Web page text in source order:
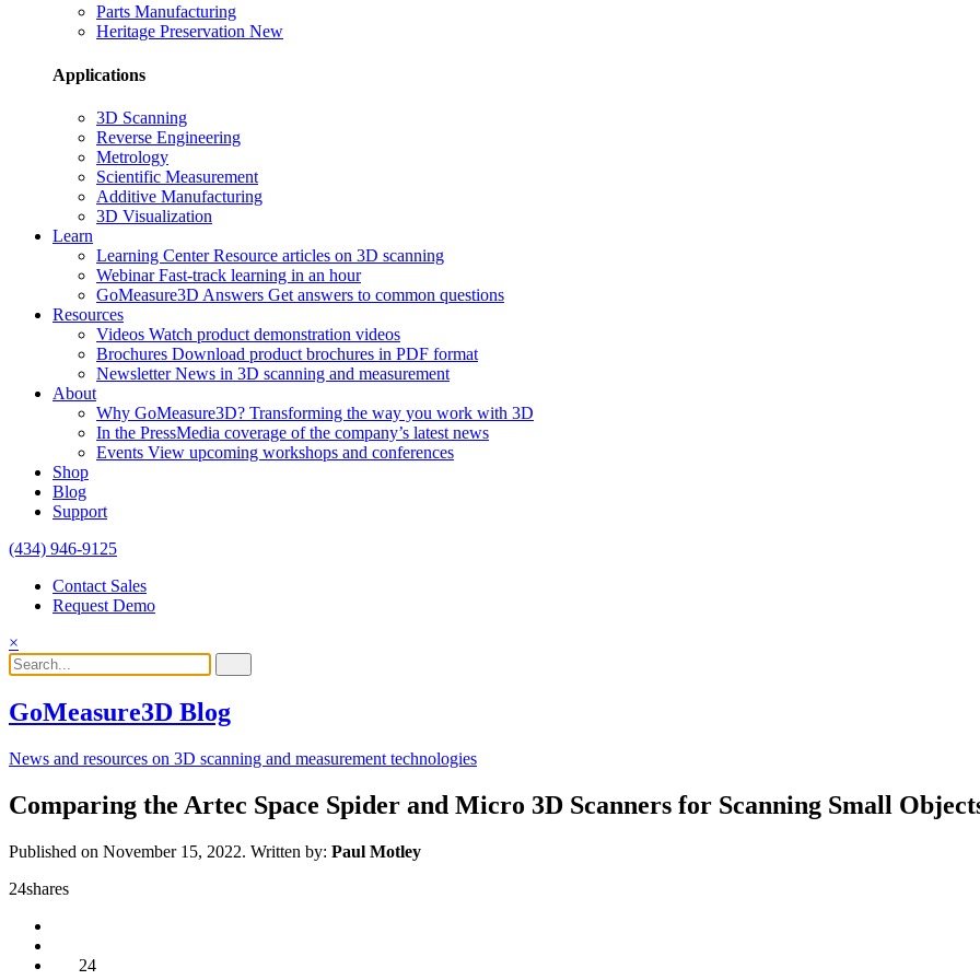
Parts Manufacturing
Heritage Preservation New
Applications
3D Scanning
Reverse Engineering
Metrology
Scientific Measurement
Additive Manufacturing
3D Visualization
Learn
Learning CenterResource articles on 3D scanning
WebinarFast-track learning in an hour
GoMeasure3D Answers Get answers to common questions
Resources
Videos Watch product demonstration videos
Brochures Download product brochures in PDF format
NewsletterNews in 3D scanning and measurement
About
Why GoMeasure3D? Transforming the way you work with 3D
In the PressMedia coverage of the company’s latest news
Events View upcoming workshops and conferences
Shop
Blog
Support
(434) 946-9125
Contact Sales
Request Demo
×
GoMeasure3D Blog
News and resources on 3D scanning and measurement technologies
Comparing the Artec Space Spider and Micro 3D Scanners for Scanning Small
Published on November 15, 2022. Written by: Paul Motley
24shares
24